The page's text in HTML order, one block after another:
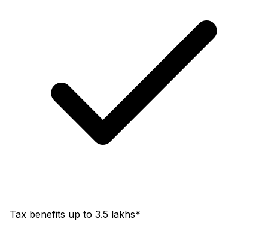
Tax benefits up to 3.5 lakhs*